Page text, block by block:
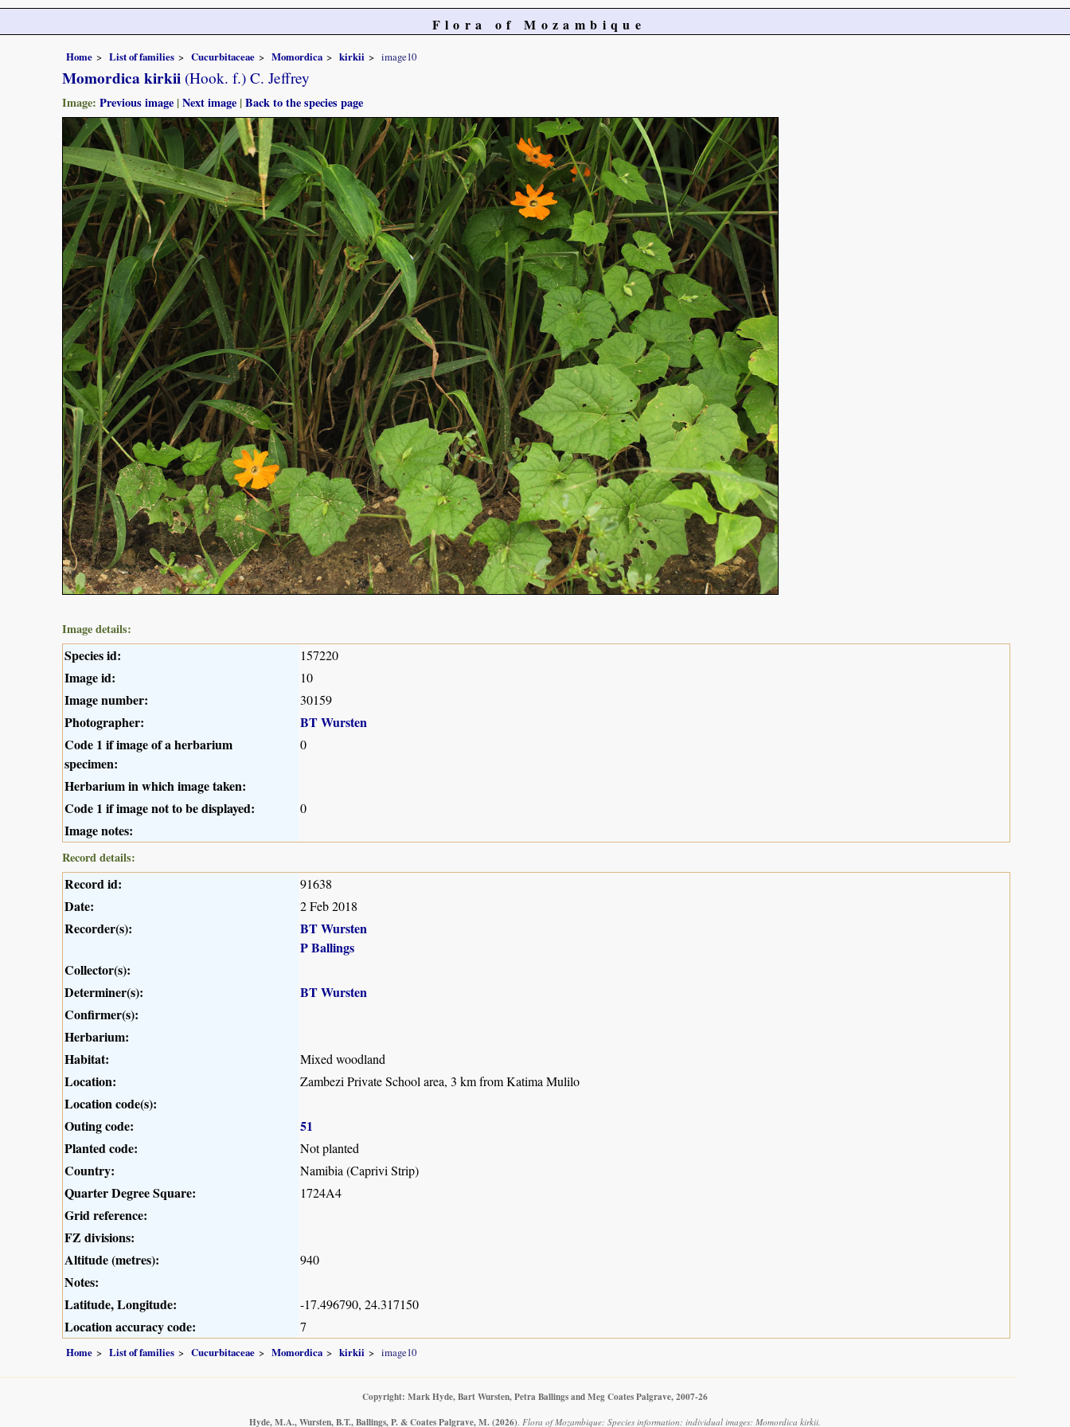
Flora of Mozambique
Home List of families Cucurbitaceae Momordica kirkii image10
Momordica kirkii (Hook. f.) C. Jeffrey
Image: Previous image |Next image |Back to the species page
Image details:
Species id: 157220
Image id: 10
Image number: 30159
Photographer:
BT Wursten
Code 1 if image of a herbarium
specimen:
0
Herbarium in which image taken:
Code 1 if image not to be displayed:
0
Image notes:
Record details:
Record id: 91638
Date: 2 Feb 2018
Recorder(s):
BT Wursten
P Ballings
Collector(s):
Determiner(s):
BT Wursten
Confirmer(s):
Herbarium:
Habitat:
Mixed woodland
Location: Zambezi Private School area, 3 km from Katima Mulilo
Location code(s):
Outing code:
51
Planted code:
Not planted
Country: Namibia (Caprivi Strip)
Quarter Degree Square: 1724A4
Grid reference:
FZ divisions:
Altitude (metres):
940
Notes:
Latitude, Longitude:
-17.496790, 24.317150
Location accuracy code: 7
Home List of families Cucurbitaceae Momordica kirkii image10
Copyright: Mark Hyde, Bart Wursten, Petra Ballings and Meg Coates Palgrave, 2007-26
Hyde, M.A., Wursten, B.T., Ballings, P. & Coates Palgrave, M. (2026) Flora of Mozambique: Species information: individual images: Momordica kirkii.